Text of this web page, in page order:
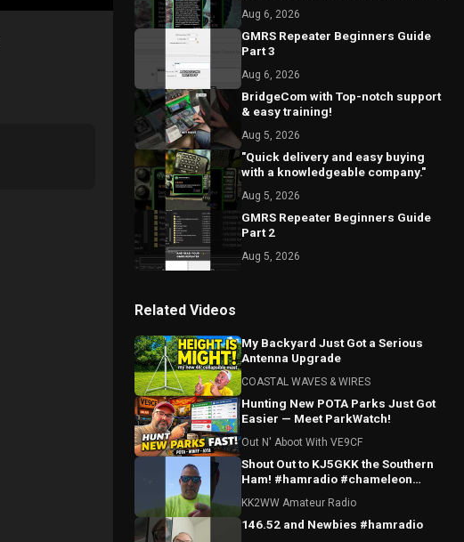
Aug 6, 2026
GMRS Repeater Beginners Guide
Part 3
Aug 6, 2026
BridgeCom with Top-notch support
& easy training!
Aug 5, 2026
"Quick delivery and easy buying
with a knowledgeable company."
Aug 5, 2026
GMRS Repeater Beginners Guide
Part 2
Aug 5, 2026
Related Videos
My Backyard Just Got a Serious
Antenna Upgrade
COASTAL WAVES & WIRES
Hunting New POTA Parks Just Got
Easier — Meet ParkWatch!
Out N' Aboot With VE9CF
Shout Out to KJ5GKK the Southern
Ham! #hamradio #chameleon
KK2WW Amateur Radio
146.52 and Newbies #hamradio